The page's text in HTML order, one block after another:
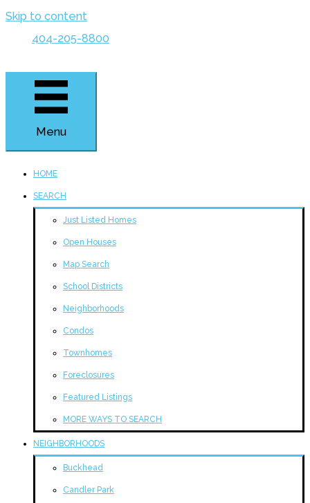
Skip to content
404-205-8800
Menu
HOME
SEARCH
Just Listed Homes
Open Houses
Map Search
School Districts
Neighborhoods
Condos
Townhomes
Foreclosures
Featured Listings
MORE WAYS TO SEARCH
NEIGHBORHOODS
Buckhead
Candler Park